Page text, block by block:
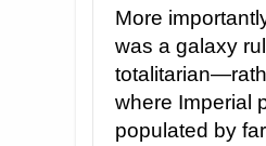
More
was a galaxy
where Imperial
populated by